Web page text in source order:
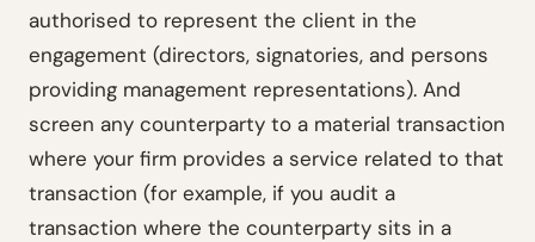
authorised to represent the client in the
engagement (directors, signatories, and persons
providing management representations). And
screen any counterparty to a material transaction
where your firm provides a service related to that
transaction (for example, if you audit a
transaction where the counterparty sits in a